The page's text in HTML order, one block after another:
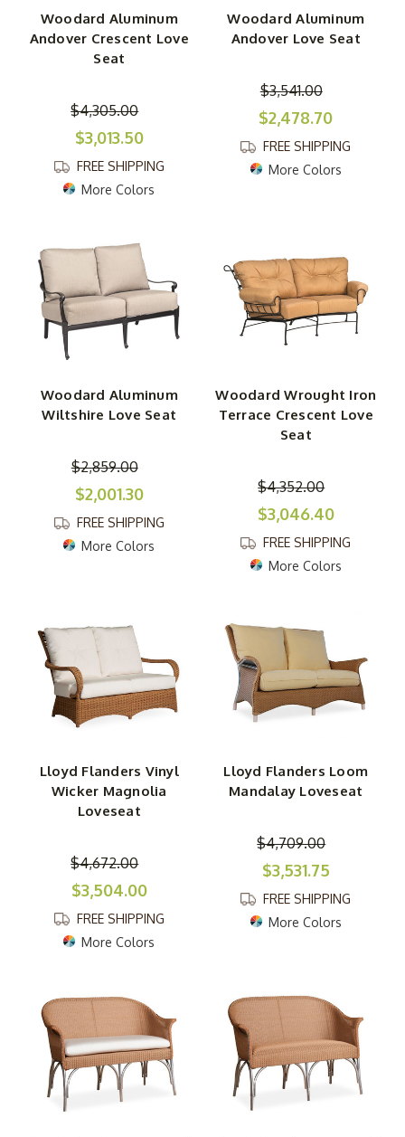
Woodard Aluminum
Andover Crescent Love
Seat
$4,305.00
$3,013.50
FREE SHIPPING
More Colors
Woodard Aluminum
Andover Love Seat
$3,541.00
$2,478.70
FREE SHIPPING
More Colors
Woodard Aluminum
Wiltshire Love Seat
$2,859.00
$2,001.30
FREE SHIPPING
More Colors
Woodard Wrought Iron
Terrace Crescent Love
Seat
$4,352.00
$3,046.40
FREE SHIPPING
More Colors
Lloyd Flanders Vinyl
Wicker Magnolia
Loveseat
$4,672.00
$3,504.00
FREE SHIPPING
More Colors
Lloyd Flanders Loom
Mandalay Loveseat
$4,709.00
$3,531.75
FREE SHIPPING
More Colors